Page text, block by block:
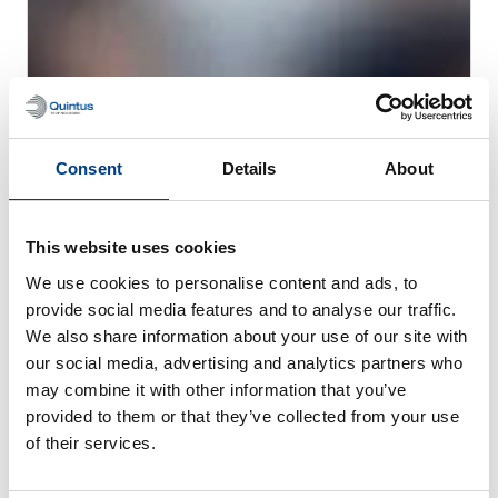
Consent Details About
This website uses cookies
We use cookies to personalise content and ads, to
provide social media features and to analyse our traffic.
We also share information about your use of our site with
our social media, advertising and analytics partners who
may combine it with other information that you’ve
provided to them or that they’ve collected from your use
of their services.
CUSTOMER STORIES
MTC Powder Solutions expands PM-HIP
capabilities with Quintus QIH 286